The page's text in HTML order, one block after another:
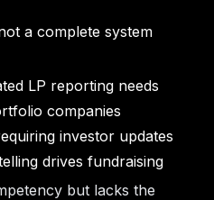
a complete system
LP reporting needs
companies
investor updates
drives fundraising
but lacks the